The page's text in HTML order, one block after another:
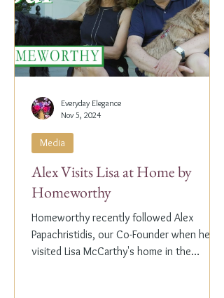
Alex Visits Lisa at Home by
Homeworthy
Homeworthy recently followed Alex
Papachristidis, our Co-Founder when he
visited Lisa McCarthy's home in the
Media
Everyday Elegance
Nov 5, 2024